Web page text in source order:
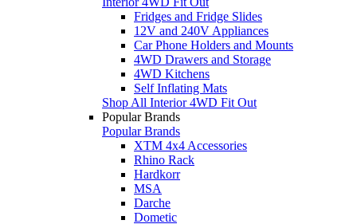
Fridges and Fridge Slides
12V and 240V Appliances
Car Phone Holders and Mounts
4WD Drawers and Storage
4WD Kitchens
Self Inflating Mats
Shop All Interior 4WD Fit Out
Popular Brands
Popular Brands
XTM 4x4 Accessories
Rhino Rack
Hardkorr
MSA
Darche
Dometic